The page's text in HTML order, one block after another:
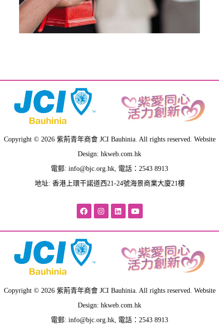
Copyright © 2026 紫荊青年商會 JCI Bauhinia. All rights reserved. Website
Design: hkweb.com.hk
電郵: info@bjc.org.hk, 電話：2543 8913
地址: 香港上環干諾道西21-24號海景商業大廈21樓
Copyright © 2026 紫荊青年商會 JCI Bauhinia. All rights reserved. Website
Design: hkweb.com.hk
電郵: info@bjc.org.hk , 電話：2543 8913